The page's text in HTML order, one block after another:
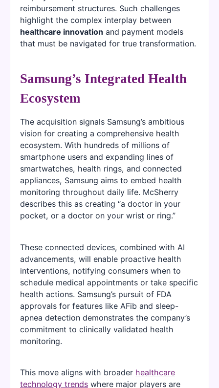
reimbursement structures. Such challenges
highlight the complex interplay between
healthcare innovation and payment models
that must be navigated for true transformation.
Samsung’s Integrated Health
Ecosystem
The acquisition signals Samsung’s ambitious
vision for creating a comprehensive health
ecosystem. With hundreds of millions of
smartphone users and expanding lines of
smartwatches, health rings, and connected
appliances, Samsung aims to embed health
monitoring throughout daily life. McSherry
describes this as creating “a doctor in your
pocket, or a doctor on your wrist or ring.”
These connected devices, combined with AI
advancements, will enable proactive health
interventions, notifying consumers when to
schedule medical appointments or take specific
health actions. Samsung’s pursuit of FDA
approvals for features like AFib and sleep-
apnea detection demonstrates the company’s
commitment to clinically validated health
monitoring.
This move aligns with broader healthcare
technology trends where major players are